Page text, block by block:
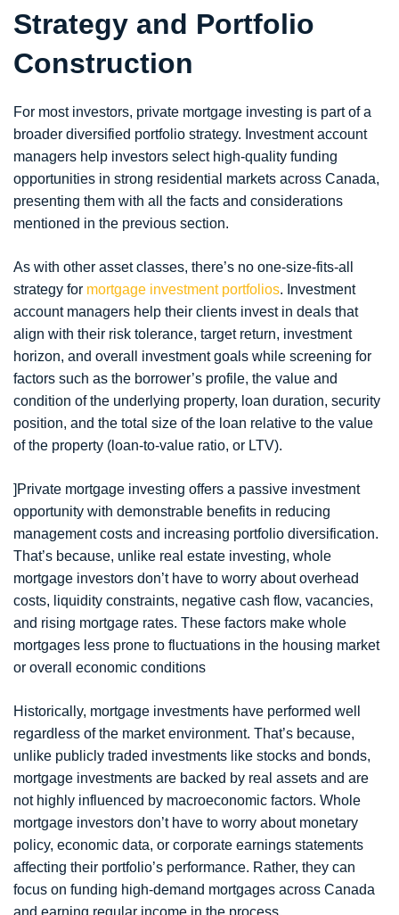
Strategy and Portfolio
Construction
For most investors, private mortgage investing is part of a
broader diversified portfolio strategy. Investment account
managers help investors select high-quality funding
opportunities in strong residential markets across Canada,
presenting them with all the facts and considerations
mentioned in the previous section.
As with other asset classes, there’s no one-size-fits-all
strategy for mortgage investment portfolios. Investment
account managers help their clients invest in deals that
align with their risk tolerance, target return, investment
horizon, and overall investment goals while screening for
factors such as the borrower’s profile, the value and
condition of the underlying property, loan duration, security
position, and the total size of the loan relative to the value
of the property (loan-to-value ratio, or LTV).
]Private mortgage investing offers a passive investment
opportunity with demonstrable benefits in reducing
management costs and increasing portfolio diversification.
That’s because, unlike real estate investing, whole
mortgage investors don’t have to worry about overhead
costs, liquidity constraints, negative cash flow, vacancies,
and rising mortgage rates. These factors make whole
mortgages less prone to fluctuations in the housing market
or overall economic conditions
Historically, mortgage investments have performed well
regardless of the market environment. That’s because,
unlike publicly traded investments like stocks and bonds,
mortgage investments are backed by real assets and are
not highly influenced by macroeconomic factors. Whole
mortgage investors don’t have to worry about monetary
policy, economic data, or corporate earnings statements
affecting their portfolio’s performance. Rather, they can
focus on funding high-demand mortgages across Canada